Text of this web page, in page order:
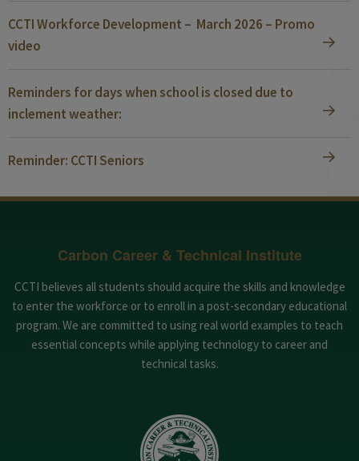
CCTI Workforce Development – March 2026 – Promo
video
Reminders for days when school is closed due to
inclement weather:
Reminder: CCTI Seniors
Carbon Career & Technical Institute
CCTI believes all students should acquire the skills and knowledge
to enter the workforce or to enroll in a post-secondary educational
program. We are committed to using real world examples to teach
essential concepts while applying technology to career and
technical tasks.